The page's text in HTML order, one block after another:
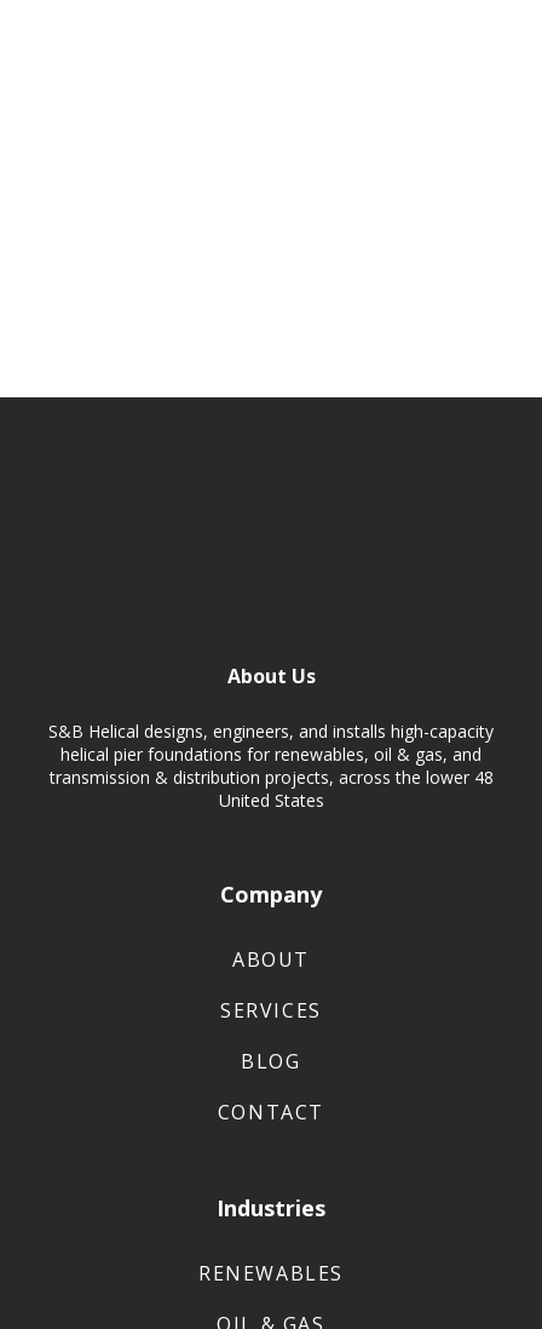
About Us
S&B Helical designs, engineers, and installs high-capacity
helical pier foundations for renewables, oil & gas, and
transmission & distribution projects, across the lower 48
United States
Company
ABOUT
SERVICES
BLOG
CONTACT
Industries
RENEWABLES